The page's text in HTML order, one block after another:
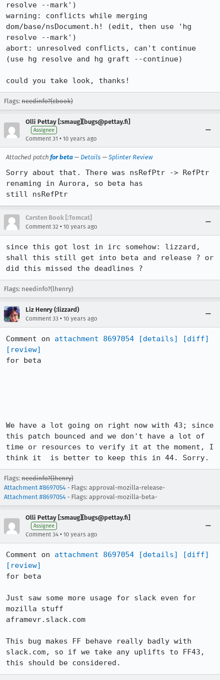
resolve --mark')
warning: conflicts while merging
dom/base/nsDocument.h! (edit, then use 'hg
resolve --mark')
abort: unresolved conflicts, can't continue
(use hg resolve and hg graft --continue)
could you take look, thanks!
Flags: needinfo?(cbook)
Olli Pettay [:smaug][bugs@pettay.fi]
Assignee
Comment 31 • 10 years ago
Attached patch for beta — Details — Splinter Review
Sorry about that. There was nsRefPtr -> RefPtr
renaming in Aurora, so beta has
still nsRefPtr
Carsten Book [:Tomcat]
Comment 32 • 10 years ago
since this got lost in irc somehow: lizzard,
shall this still get into beta and release ? or
did this missed the deadlines ?
Flags: needinfo?(lhenry)
Liz Henry (:lizzard)
Comment 33 • 10 years ago
Comment on attachment 8697054 [details]
[diff]
[review]
for beta
We have a lot going on right now with 43; since
this patch bounced and we don't have a lot of
time or resources to verify it at the moment, I
think it  is better to keep this in 44. Sorry.
Flags: needinfo?(lhenry)
Attachment #8697054 - Flags: approval-mozilla-release-
Attachment #8697054 - Flags: approval-mozilla-beta-
Olli Pettay [:smaug][bugs@pettay.fi]
Assignee
Comment 34 • 10 years ago
Comment on attachment 8697054 [details]
[diff]
[review]
for beta
Just saw some more usage for slack even for
mozilla stuff
aframevr.slack.com
This bug makes FF behave really badly with
slack.com, so if we take any uplifts to FF43,
this should be considered.